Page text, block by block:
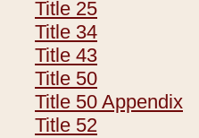
Title 25
Title 34
Title 43
Title 50
Title 50 Appendix
Title 52